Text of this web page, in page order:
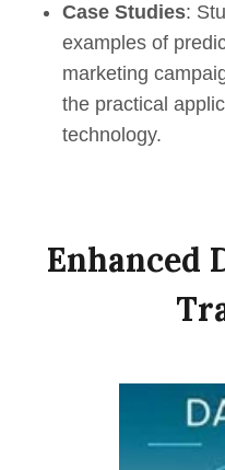
Case Studies:
examples of p
marketing
the practical
technology.
Enhanced